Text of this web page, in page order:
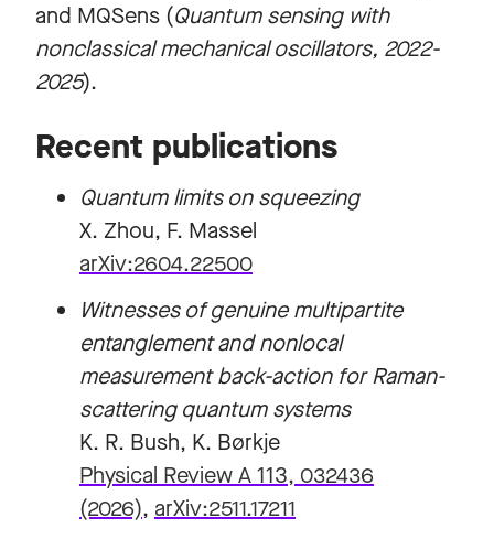
and MQSens (Quantum sensing with
nonclassical mechanical oscillators, 2022-
2025).
Recent publications
Quantum limits on squeezing
X. Zhou, F. Massel
arXiv:2604.22500
Witnesses of genuine multipartite
entanglement and nonlocal
measurement back-action for Raman-
scattering quantum systems
K. R. Bush, K. Børkje
Physical Review A 113, 032436
(2026), arXiv:2511.17211